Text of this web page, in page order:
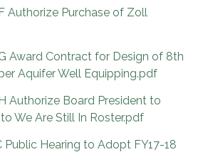
Authorize Purchase of Zoll
Award Contract for Design of 8th
Aquifer Well Equipping.pdf
Authorize Board President to
We Are Still In Roster.pdf
Public Hearing to Adopt FY17-18